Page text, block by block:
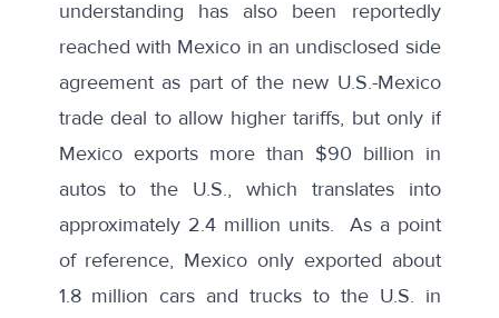
understanding has also been reportedly
reached with Mexico in an undisclosed side
agreement as part of the new U.S.-Mexico
trade deal to allow higher tariffs, but only if
Mexico exports more than $90 billion in
autos to the U.S., which translates into
approximately 2.4 million units. As a point
of reference, Mexico only exported about
1.8 million cars and trucks to the U.S. in